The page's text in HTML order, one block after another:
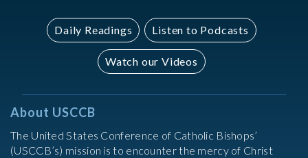
Daily Readings Listen to Podcasts
Watch our Videos
About USCCB
The United States Conference of Catholic Bishops’
(USCCB’s) mission is to encounter the mercy of Christ